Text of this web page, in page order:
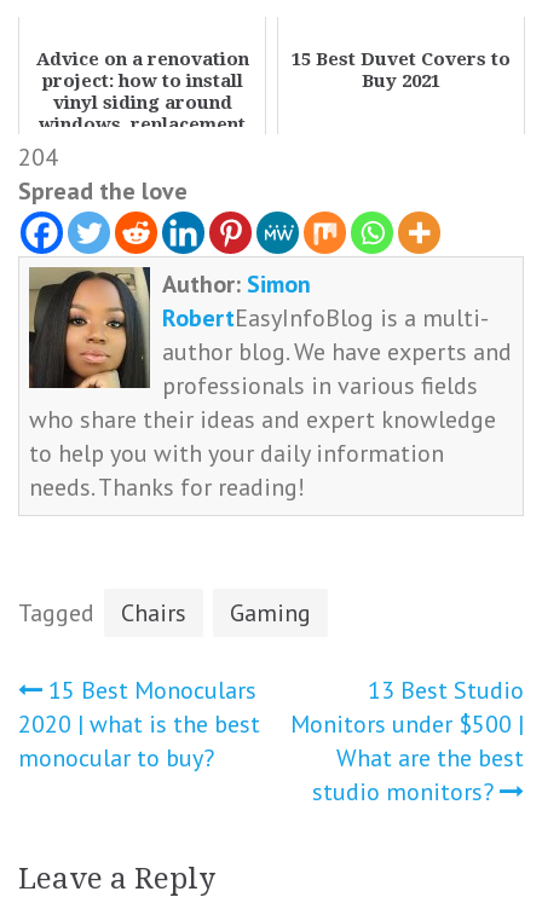
Advice on a renovation
project: how to install
vinyl siding around
windows, replacement
15 Best Duvet Covers to
Buy 2021
204
Spread the love
Author: Simon
RobertEasyInfoBlog is a multi-
author blog. We have experts and
professionals in various fields
who share their ideas and expert knowledge
to help you with your daily information
needs. Thanks for reading!
Tagged Chairs Gaming
Post
navigation
15 Best Monoculars
2020 | what is the best
monocular to buy?
13 Best Studio
Monitors under $500 |
What are the best
studio monitors?
Leave a Reply